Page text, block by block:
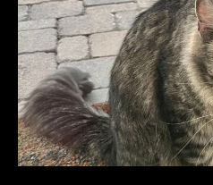
for
tiles